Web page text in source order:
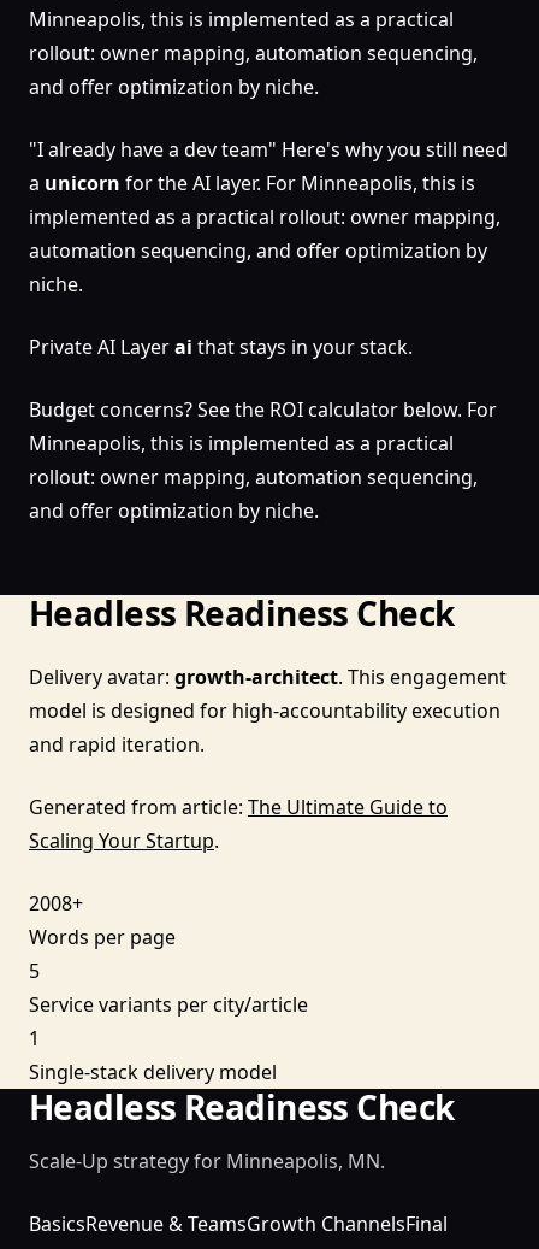
Minneapolis, this is implemented as a practical
rollout: owner mapping, automation sequencing,
and offer optimization by niche.
"I already have a dev team" Here's why you still need
a unicorn for the AI layer. For Minneapolis, this is
implemented as a practical rollout: owner mapping,
automation sequencing, and offer optimization by
niche.
Private AI Layerai that stays in your stack.
Budget concerns? See the ROI calculator below. For
Minneapolis, this is implemented as a practical
rollout: owner mapping, automation sequencing,
and offer optimization by niche.
Headless Readiness Check
Delivery avatar: growth-architect. This engagement
model is designed for high-accountability execution
and rapid iteration.
Generated from article: The Ultimate Guide to
Scaling Your Startup.
2008+
Words per page
5
Service variants per city/article
1
Single-stack delivery model
Headless Readiness Check
Scale-Up strategy for Minneapolis, MN.
BasicsRevenue & TeamsGrowth ChannelsFinal